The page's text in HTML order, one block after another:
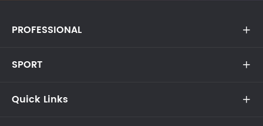
PROFESSIONAL 
SPORT 
Quick Links 